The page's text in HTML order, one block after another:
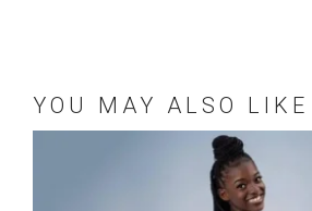
YOU MAY ALSO LIKE